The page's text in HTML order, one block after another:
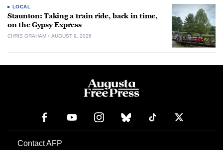
LOCAL
Staunton: Taking a train ride, back in time,
on the Gypsy Express
CHRIS GRAHAM AUGUST 9, 2026
Contact AFP